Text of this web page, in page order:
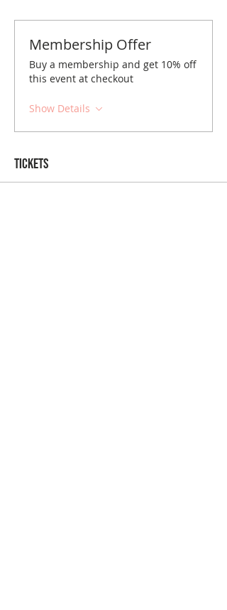
Membership Offer
Buy a membership and get 10% off
this event at checkout
Show Details
Tickets